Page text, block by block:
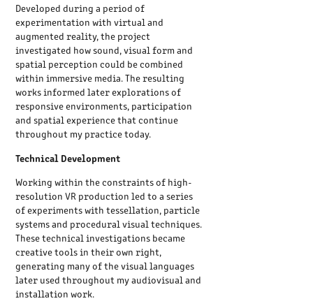
Developed during a period of
experimentation with virtual and
augmented reality, the project
investigated how sound, visual form and
spatial perception could be combined
within immersive media. The resulting
works informed later explorations of
responsive environments, participation
and spatial experience that continue
throughout my practice today.
Technical Development
Working within the constraints of high-
resolution VR production led to a series
of experiments with tessellation, particle
systems and procedural visual techniques.
These technical investigations became
creative tools in their own right,
generating many of the visual languages
later used throughout my audiovisual and
installation work.